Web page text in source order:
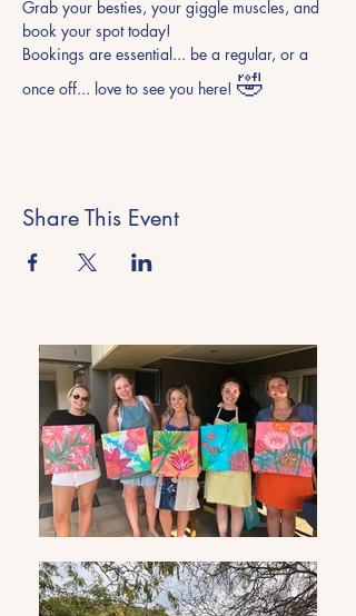
Grab your besties, your giggle muscles, and
book your spot today!
Bookings are essential... be a regular, or a
once off... love to see you here! 🤣
Share This Event